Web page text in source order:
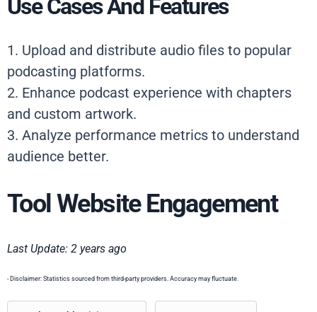
Use Cases And Features
1. Upload and distribute audio files to popular
podcasting platforms.
2. Enhance podcast experience with chapters
and custom artwork.
3. Analyze performance metrics to understand
audience better.
Tool Website Engagement
Last Update: 2 years ago
- Disclaimer: Statistics sourced from third-party providers. Accuracy may fluctuate.